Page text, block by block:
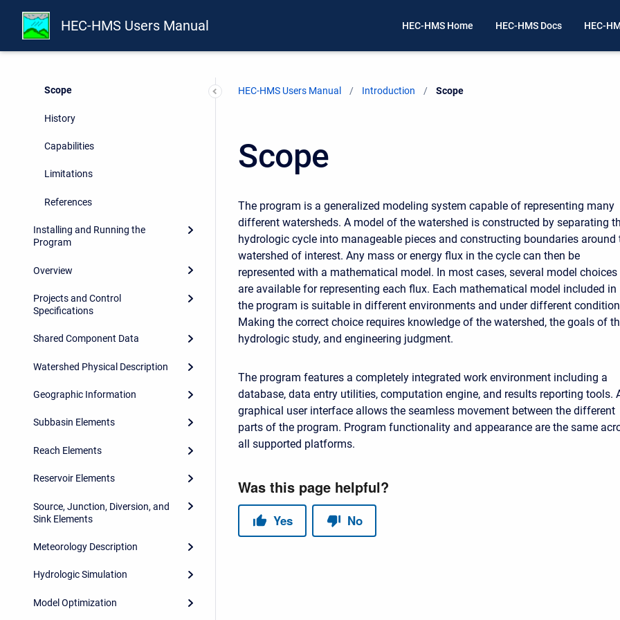
HEC-HMS Users Manual HEC-HMS Home HEC-HMS Docs HEC-
Preface
Scope
History
Capabilities
Limitations
References
Installing and Running the
Program
Overview
Projects and Control
Specifications
Shared Component Data
Watershed Physical Description
Geographic Information
Subbasin Elements
Reach Elements
Reservoir Elements
Source, Junction, Diversion, and
Sink Elements
Meteorology Description
Hydrologic Simulation
Model Optimization
HEC-HMS Users Manual Introduction Current:
Scope
Scope
The program is a generalized modeling system capable of representing many
different watersheds. A model of the watershed is constructed by separating
hydrologic cycle into manageable pieces and constructing boundaries around
watershed of interest. Any mass or energy flux in the cycle can then be
represented with a mathematical model. In most cases, several model choices
are available for representing each flux. Each mathematical model included in
the program is suitable in different environments and under different
Making the correct choice requires knowledge of the watershed, the goals of
hydrologic study, and engineering judgment.
The program features a completely integrated work environment including a
database, data entry utilities, computation engine, and results reporting tools.
graphical user interface allows the seamless movement between the different
parts of the program. Program functionality and appearance are the same
all supported platforms.